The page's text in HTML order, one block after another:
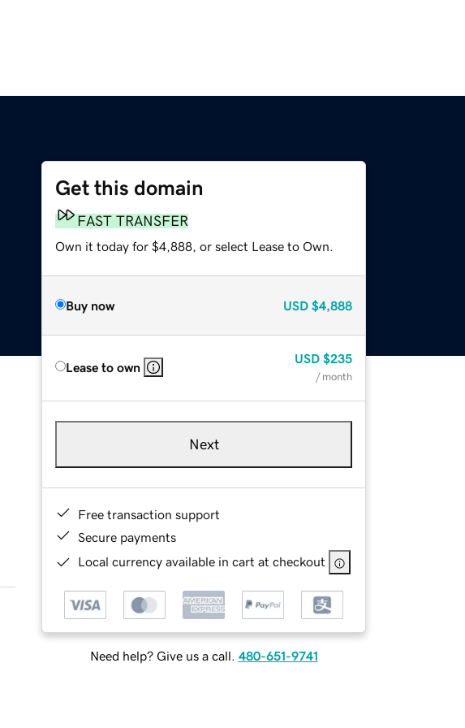
Get this domain
FAST TRANSFER
Own it today for $4,888, or select Lease to Own.
Buy now USD $4,888
Lease to own
USD $235
/ month
Next
Free transaction support
Secure payments
Local currency available in cart at checkout
Need help? Give us a call. 480-651-9741